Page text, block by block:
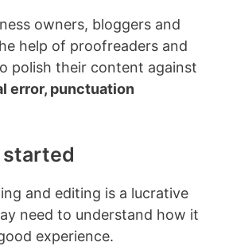
owners, bloggers and
help of proofreaders and
polish their content against
error, punctuation
and editing is a lucrative
need to understand how it
experience.